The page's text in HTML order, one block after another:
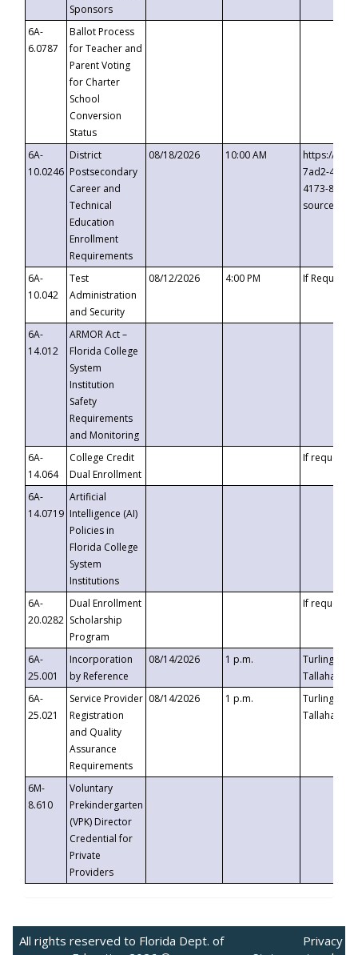
Sponsors
6A-
6.0787
Ballot Process
for Teacher and
Parent Voting
for Charter
School
Conversion
Status
6A-
10.0246
District
Postsecondary
Career and
Technical
Education
Enrollment
Requirements
08/18/2026 10:00 AM
https://
7ad2-4249-
4173-8c1c-
6A-
10.042
Test
Administration
and Security
08/12/2026 4:00 PM If
6A-
14.012
ARMOR Act –
Florida College
System
Institution
Safety
Requirements
and Monitoring
6A-
14.064
College Credit
Dual Enrollment
If requested
6A-
14.0719
Artificial
Intelligence (AI)
Policies in
Florida College
System
Institutions
6A-
20.0282
Dual Enrollment
Scholarship
Program
If requested
6A-
25.001
Incorporation
by Reference
08/14/2026 1 p.m.
Turlington
6A-
25.021
Service Provider
Registration
and Quality
Assurance
Requirements
08/14/2026 1 p.m.
Turlington
6M-
8.610
Voluntary
Prekindergarten
(VPK) Director
Credential for
Private
Providers
All rights reserved to Florida Dept. of
Privacy